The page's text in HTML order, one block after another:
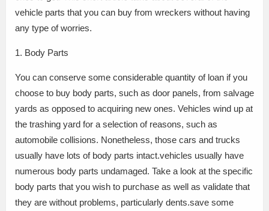
vehicle parts that you can buy from wreckers without having
any type of worries.
1. Body Parts
You can conserve some considerable quantity of loan if you
choose to buy body parts, such as door panels, from salvage
yards as opposed to acquiring new ones. Vehicles wind up at
the trashing yard for a selection of reasons, such as
automobile collisions. Nonetheless, those cars and trucks
usually have lots of body parts intact.vehicles usually have
numerous body parts undamaged. Take a look at the specific
body parts that you wish to purchase as well as validate that
they are without problems, particularly dents.save some